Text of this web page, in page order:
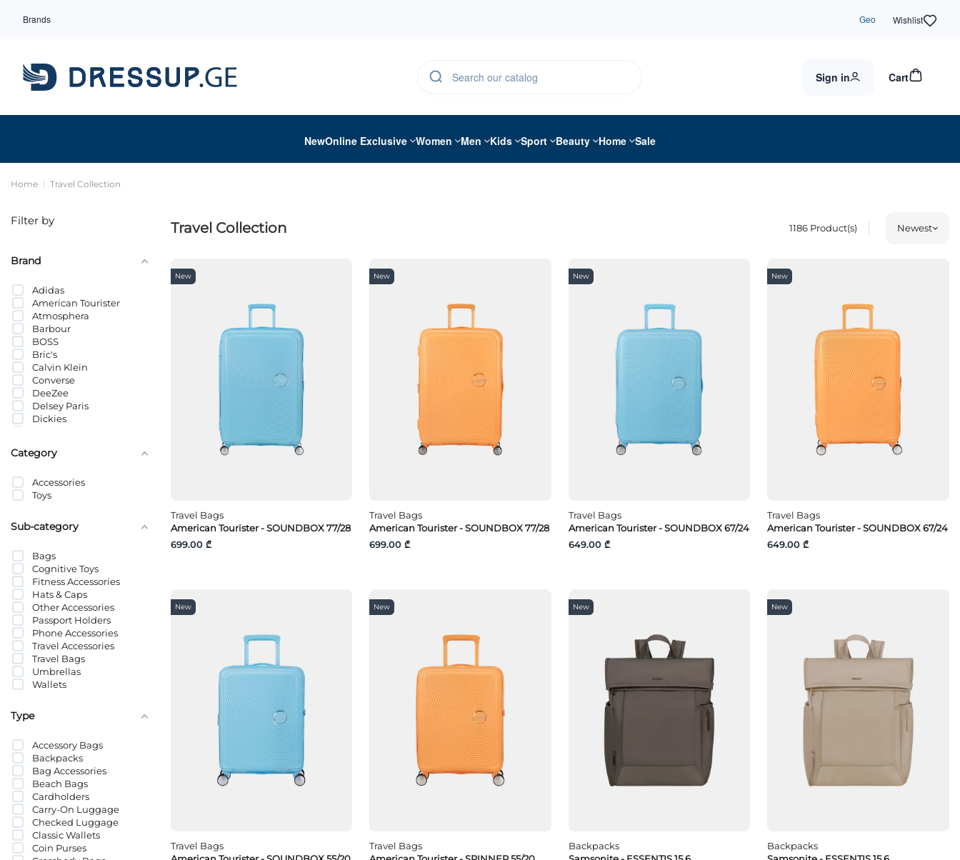
Brands Geo Wishlist
Sign in Cart
NewOnline Exclusive Women Men Kids Sport Beauty Home Sale
Home Travel Collection
Travel Collection 1186Product(s) Newest
New
Travel Bags
American Tourister - SOUNDBOX 77/28
699.00 ₾
New
Travel Bags
American Tourister - SOUNDBOX 77/28
699.00 ₾
New
Travel Bags
American Tourister - SOUNDBOX 67/24
649.00 ₾
New
Travel Bags
American Tourister - SOUNDBOX 67/24
649.00 ₾
New
Travel Bags
New
Travel Bags
New
Backpacks
New
Backpacks
Filter by
Brand
Adidas
American Tourister
Atmosphera
Barbour
BOSS
Bric's
Calvin Klein
Converse
DeeZee
Delsey Paris
Dickies
FILA
GANT
Giovanni Morra
HUGO
Hydro Flask
Jack Wolfskin
Jack&Jones
JACK&JONES JUNIOR
Jansport
JJXX
Kikkerland
Lacoste
LÄTT LIV
Levi’s®
LifeStraw
LIU JO
Mammut
MICHAEL KORS
Nike
Pedag
Pieces
PUMA
Sammies by Samsonite
Samsonite
Tommy Hilfiger
Tommy Jeans
TUMI
Category
Accessories
Toys
Sub-category
Bags
Cognitive Toys
Fitness Accessories
Hats & Caps
Other Accessories
Passport Holders
Phone Accessories
Travel Accessories
Travel Bags
Umbrellas
Wallets
Type
Accessory Bags
Backpacks
Bag Accessories
Beach Bags
Cardholders
Carry-On Luggage
Checked Luggage
Classic Wallets
Coin Purses